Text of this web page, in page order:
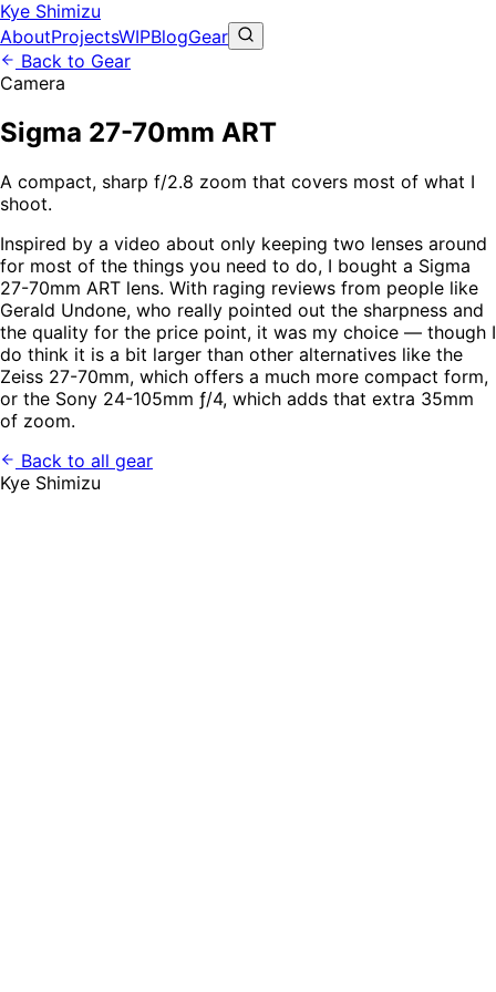
Kye Shimizu
AboutProjectsWIPBlogGear
Back to Gear
Camera
Sigma 27-70mm ART
A compact, sharp f/2.8 zoom that covers most of what I
shoot.
Inspired by a video about only keeping two lenses around
for most of the things you need to do, I bought a Sigma
27-70mm ART lens. With raging reviews from people like
Gerald Undone, who really pointed out the sharpness and
the quality for the price point, it was my choice — though I
do think it is a bit larger than other alternatives like the
Zeiss 27-70mm, which offers a much more compact form,
or the Sony 24-105mm ƒ/4, which adds that extra 35mm
of zoom.
Back to all gear
Kye Shimizu